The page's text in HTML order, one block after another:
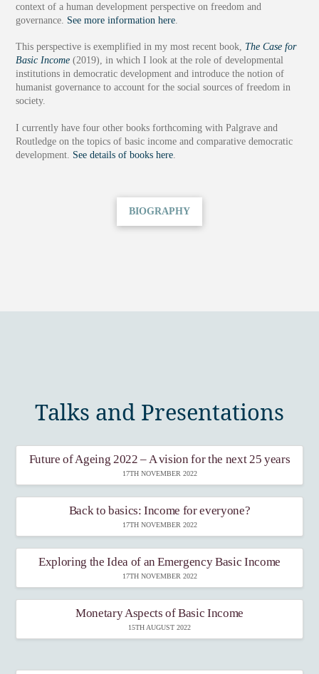
context of a human development perspective on freedom and
governance. See more information here
This perspective is exemplified in my most recent book, The Case for
Basic Income (2019), in which I look at the role of developmental
institutions in democratic development and introduce the notion of
humanist governance to account for the social sources of freedom in
society.
I currently have four other books forthcoming with Palgrave and
Routledge on the topics of basic income and comparative democratic
development. See details of books here
BIOGRAPHY
Talks and Presentations
Future of Ageing 2022 – A vision for the next 25 years
17TH NOVEMBER 2022
Back to basics: Income for everyone?
17TH NOVEMBER 2022
Exploring the Idea of an Emergency Basic Income
17TH NOVEMBER 2022
Monetary Aspects of Basic Income
15TH AUGUST 2022